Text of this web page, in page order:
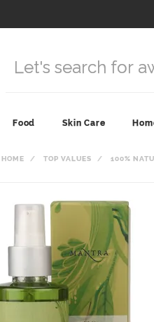
Food Skin Care
HOME TOP VALUES 100%